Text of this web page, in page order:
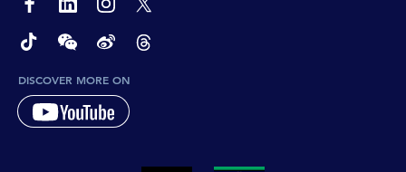
page-footer-accessible-social-label-Facebook
page-footer-accessible-social-label-Linkedin
page-footer-accessible-social-label-Instagram
page-footer-accessible-social-label-Twitter
page-footer-accessible-social-label-TikTok
page-footer-accessible-social-label-Wechat
page-footer-accessible-social-label-Weibo
page-footer-accessible-social-label-
DISCOVER MORE ON